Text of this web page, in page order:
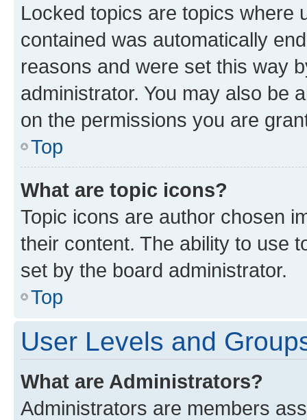
Locked topics are topics where
contained was automatically
reasons and were set this way
administrator. You may also be
on the permissions you are
Top
What are topic icons?
Topic icons are author chosen
their content. The ability to use
set by the board administrator.
Top
User Levels and
What are Administrators?
Administrators are members